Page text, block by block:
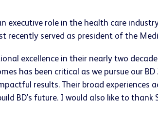
role in the health care
recently served as president of the
excellence in their nearly two
has been critical as we pursue our
results. Their broad experiences
BD's future. I would also like to thank